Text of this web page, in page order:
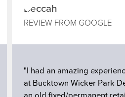
Beccah
REVIEW FROM GOOGLE
"I had an amazing
at Bucktown Wicker Park
an old fixed/permanent